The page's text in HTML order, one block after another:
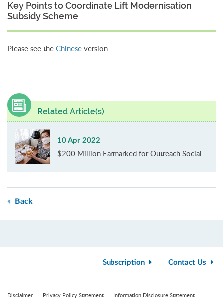
Key Points to Coordinate Lift Modernisation
Subsidy Scheme
Please see the Chinese version.
Related Article(s)
10 Apr 2022
$200 Million Earmarked for Outreach Social...
Back
Subscription Contact Us
Disclaimer Privacy Policy Statement Information Disclosure Statement